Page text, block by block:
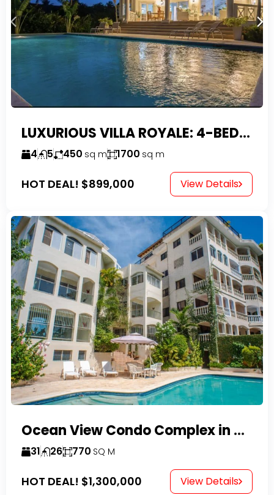
LUXURIOUS VILLA ROYALE: 4-BEDROOM TROPICAL OASIS IN EXCLUSIVE DOMINICAN COMMUNITY
4 5 450 sq m 1700 sq m
HOT DEAL! $899,000 View Details
Ocean View Condo Complex in Costambar
31 26 770 SQ M
HOT DEAL! $1,300,000 View Details